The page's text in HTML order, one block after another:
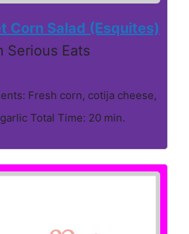
Corn Salad (Esquites)
Serious Eats
Fresh corn, cotija cheese,
Total Time: 20 min.